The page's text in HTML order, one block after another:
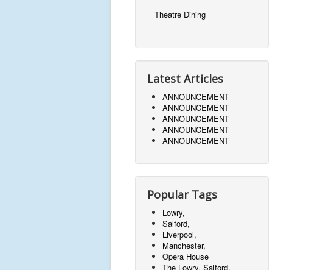
Theatre Dining
Latest Articles
ANNOUNCEMENT
ANNOUNCEMENT
ANNOUNCEMENT
ANNOUNCEMENT
ANNOUNCEMENT
Popular Tags
Lowry,
Salford,
Liverpool,
Manchester,
Opera House
The Lowry, Salford,